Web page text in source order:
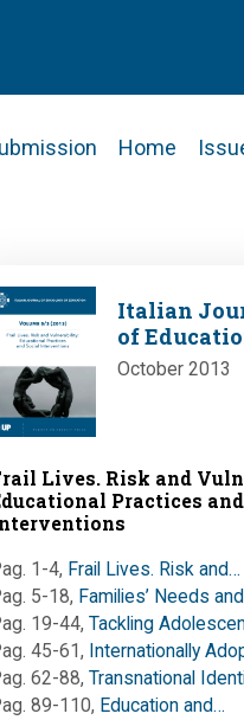
Home
Italian
of
October 2013
Lives. Risk and
Practices
1-4, Frail Lives. Risk and…
5-18, Families’ Needs
19-44, Tackling
45-61, Internationally
62-88, Transnational
89-110, Education and…